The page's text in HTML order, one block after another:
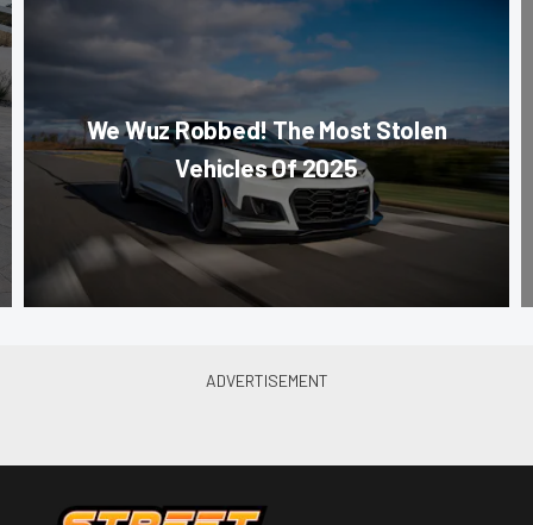
We Wuz Robbed! The Most Stolen
Vehicles Of 2025